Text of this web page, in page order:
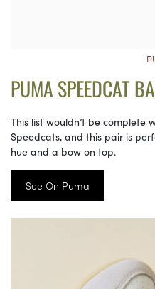
PUMA SPEEDCAT
This list wouldn’t be complete
Speedcats, and this pair is
hue and a bow on top.
See On Puma